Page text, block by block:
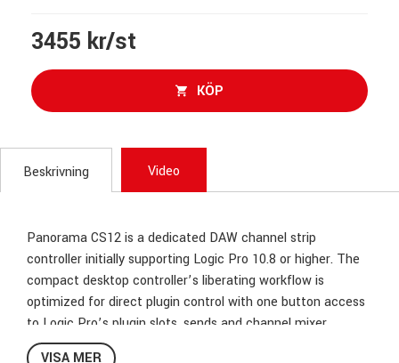
3455 kr/st
KÖP
Beskrivning Video
Panorama CS12 is a dedicated DAW channel strip
controller initially supporting Logic Pro 10.8 or higher. The
compact desktop controller’s liberating workflow is
optimized for direct plugin control with one button access
to Logic Pro’s plugin slots, sends and channel mixer.
VISA MER